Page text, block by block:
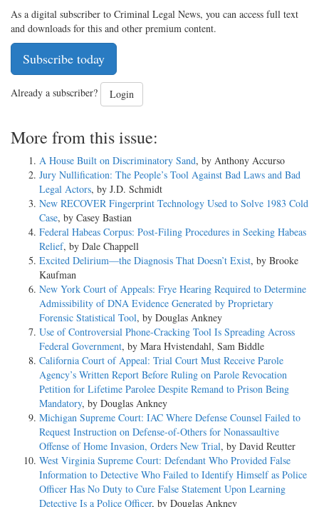
As a digital subscriber to Criminal Legal News, you can access full text
and downloads for this and other premium content.
Subscribe today
Already a subscriber? Login
More from this issue:
A House Built on Discriminatory Sand, by Anthony Accurso
Jury Nullification: The People’s Tool Against Bad Laws and Bad
Legal Actors, by J.D. Schmidt
New RECOVER Fingerprint Technology Used to Solve 1983 Cold
Case, by Casey Bastian
Federal Habeas Corpus: Post-Filing Procedures in Seeking Habeas
Relief, by Dale Chappell
Excited Delirium—the Diagnosis That Doesn’t Exist, by Brooke
Kaufman
New York Court of Appeals: Frye Hearing Required to Determine
Admissibility of DNA Evidence Generated by Proprietary
Forensic Statistical Tool, by Douglas Ankney
Use of Controversial Phone-Cracking Tool Is Spreading Across
Federal Government, by Mara Hvistendahl, Sam Biddle
California Court of Appeal: Trial Court Must Receive Parole
Agency’s Written Report Before Ruling on Parole Revocation
Petition for Lifetime Parolee Despite Remand to Prison Being
Mandatory, by Douglas Ankney
Michigan Supreme Court: IAC Where Defense Counsel Failed to
Request Instruction on Defense-of-Others for Nonassaultive
Offense of Home Invasion, Orders New Trial, by David Reutter
West Virginia Supreme Court: Defendant Who Provided False
Information to Detective Who Failed to Identify Himself as Police
Officer Has No Duty to Cure False Statement Upon Learning
Detective Is a Police Officer, by Douglas Ankney